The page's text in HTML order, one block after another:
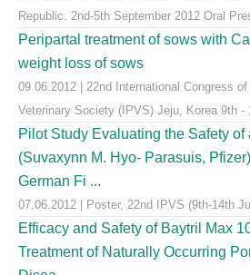
Republic. 2nd-5th September 2012 Oral
Peripartal treatment of sows with
weight loss of sows
09.06.2012 | 22nd International Congress
Veterinary Society (IPVS) Jeju, Korea 9th -
Pilot Study Evaluating the Safety
(Suvaxynn M. Hyo- Parasuis,
German Fi ...
07.06.2012 | Poster, 22nd IPVS (9th-14th
Efficacy and Safety of Baytril Max
Treatment of Naturally Occurring